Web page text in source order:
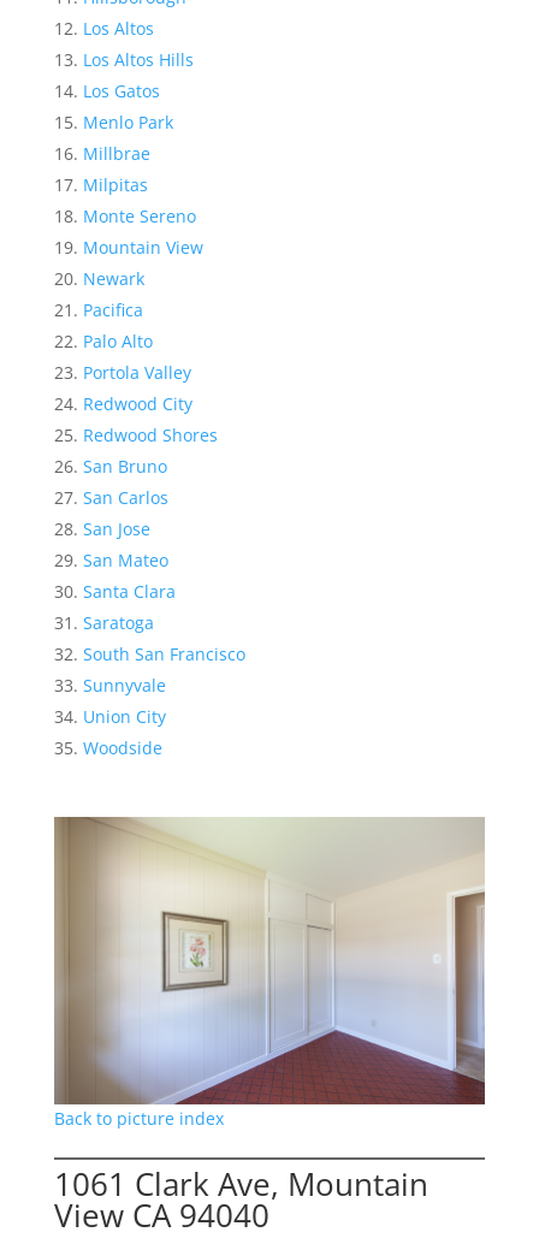
Los Altos
Los Altos Hills
Los Gatos
Menlo Park
Millbrae
Milpitas
Monte Sereno
Mountain View
Newark
Pacifica
Palo Alto
Portola Valley
Redwood City
Redwood Shores
San Bruno
San Carlos
San Jose
San Mateo
Santa Clara
Saratoga
South San Francisco
Sunnyvale
Union City
Woodside
Back to picture index
1061 Clark Ave, Mountain
View CA 94040